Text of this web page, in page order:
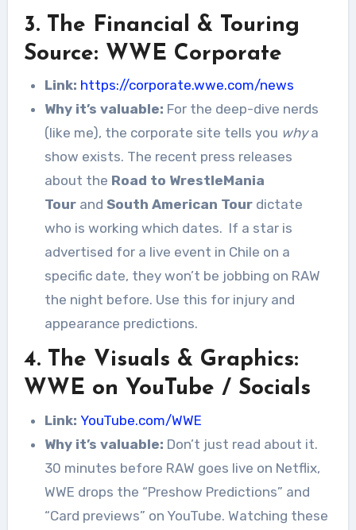
3. The Financial & Touring
Source: WWE Corporate
Link: https://corporate.wwe.com/news
Why it’s valuable: For the deep-dive nerds
(like me), the corporate site tells you whya
show exists. The recent press releases
about the Road to WrestleMania
Tourand South American Tourdictate
who is working which dates. If a star is
advertised for a live event in Chile on a
specific date, they won’t be jobbing on RAW
the night before. Use this for injury and
appearance predictions.
4. The Visuals & Graphics:
WWE on YouTube / Socials
Link: YouTube.com/WWE
Why it’s valuable: Don’t just read about it.
30 minutes before RAW goes live on Netflix,
WWE drops the “Preshow Predictions” and
“Card previews” on YouTube. Watching these